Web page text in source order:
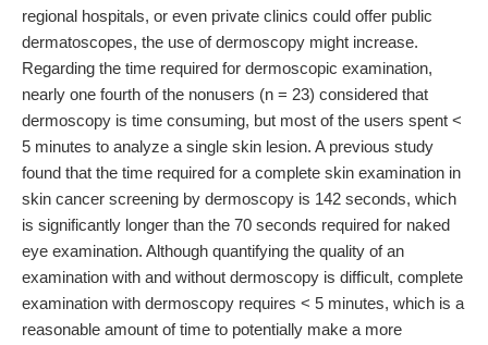
regional hospitals, or even private clinics could offer public
dermatoscopes, the use of dermoscopy might increase.
Regarding the time required for dermoscopic examination,
nearly one fourth of the nonusers (n = 23) considered that
dermoscopy is time consuming, but most of the users spent <
5 minutes to analyze a single skin lesion. A previous study
found that the time required for a complete skin examination in
skin cancer screening by dermoscopy is 142 seconds, which
is significantly longer than the 70 seconds required for naked
eye examination. Although quantifying the quality of an
examination with and without dermoscopy is difficult, complete
examination with dermoscopy requires < 5 minutes, which is a
reasonable amount of time to potentially make a more